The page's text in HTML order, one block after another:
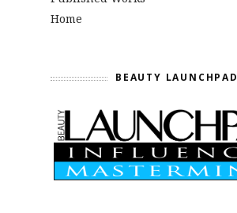
Home
BEAUTY LAUNCHPAD